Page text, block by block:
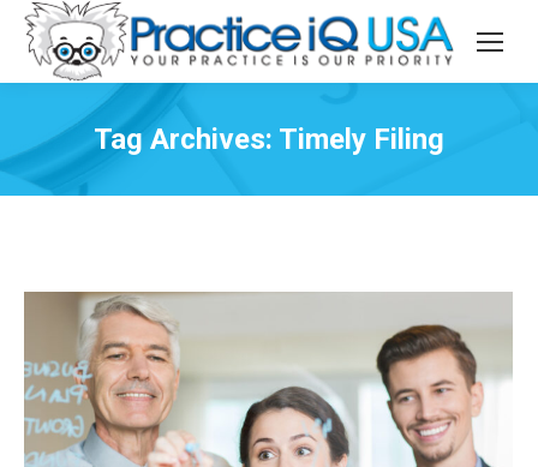
Tag Archives: Timely Filing